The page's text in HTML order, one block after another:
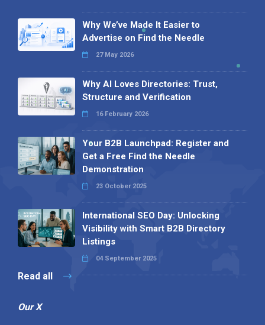
Why We’ve Made It Easier to
Advertise on Find the Needle
27 May 2026
Why AI Loves Directories: Trust,
Structure and Verification
16 February 2026
Your B2B Launchpad: Register and
Get a Free Find the Needle
Demonstration
23 October 2025
International SEO Day: Unlocking
Visibility with Smart B2B Directory
Listings
04 September 2025
Read all
Our X